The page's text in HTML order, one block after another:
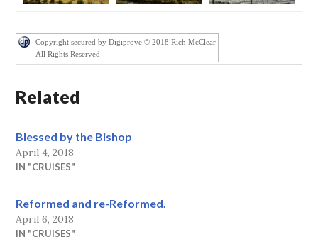
Copyright secured by Digiprove © 2018 Rich McClear
All Rights Reserved
Related
Blessed by the Bishop
April 4, 2018
IN "CRUISES"
Reformed and re-Reformed.
April 6, 2018
IN "CRUISES"